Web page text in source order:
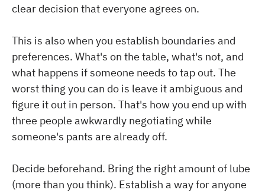
clear decision that everyone agrees on.
This is also when you establish boundaries and
preferences. What's on the table, what's not, and
what happens if someone needs to tap out. The
worst thing you can do is leave it ambiguous and
figure it out in person. That's how you end up with
three people awkwardly negotiating while
someone's pants are already off.
Decide beforehand. Bring the right amount of lube
(more than you think). Establish a way for anyone